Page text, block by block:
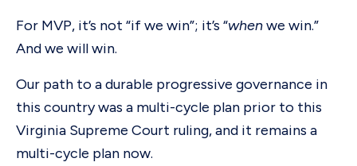
For MVP, it’s not “if we win”; it’s “whenwe win.”
And we will win.
Our path to a durable progressive governance in
this country was a multi-cycle plan prior to this
Virginia Supreme Court ruling, and it remains a
multi-cycle plan now.